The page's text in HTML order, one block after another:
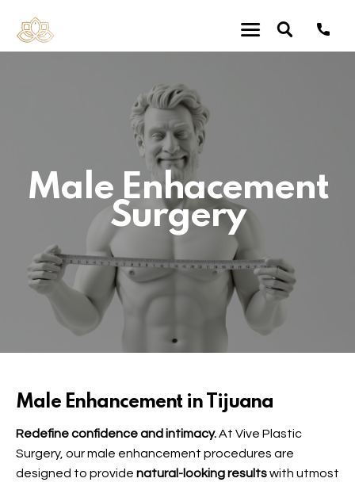
Male Enhacement
Surgery
Male Enhancement in Tijuana
Redefine confidence and intimacy.At Vive Plastic
Surgery, our male enhancement procedures are
designed to provide natural-looking resultswith utmost